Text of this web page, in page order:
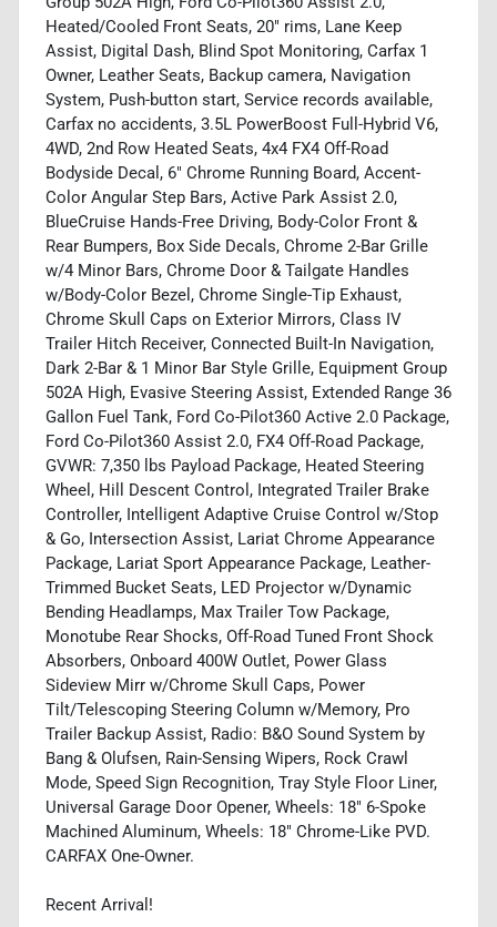
Heated/Cooled Front Seats, 20" rims, Lane Keep
Assist, Digital Dash, Blind Spot Monitoring, Carfax 1
Owner, Leather Seats, Backup camera, Navigation
System, Push-button start, Service records available,
Carfax no accidents, 3.5L PowerBoost Full-Hybrid V6,
4WD, 2nd Row Heated Seats, 4x4 FX4 Off-Road
Bodyside Decal, 6" Chrome Running Board, Accent-
Color Angular Step Bars, Active Park Assist 2.0,
BlueCruise Hands-Free Driving, Body-Color Front &
Rear Bumpers, Box Side Decals, Chrome 2-Bar Grille
w/4 Minor Bars, Chrome Door & Tailgate Handles
w/Body-Color Bezel, Chrome Single-Tip Exhaust,
Chrome Skull Caps on Exterior Mirrors, Class IV
Trailer Hitch Receiver, Connected Built-In Navigation,
Dark 2-Bar & 1 Minor Bar Style Grille, Equipment Group
502A High, Evasive Steering Assist, Extended Range 36
Gallon Fuel Tank, Ford Co-Pilot360 Active 2.0 Package,
Ford Co-Pilot360 Assist 2.0, FX4 Off-Road Package,
GVWR: 7,350 lbs Payload Package, Heated Steering
Wheel, Hill Descent Control, Integrated Trailer Brake
Controller, Intelligent Adaptive Cruise Control w/Stop
& Go, Intersection Assist, Lariat Chrome Appearance
Package, Lariat Sport Appearance Package, Leather-
Trimmed Bucket Seats, LED Projector w/Dynamic
Bending Headlamps, Max Trailer Tow Package,
Monotube Rear Shocks, Off-Road Tuned Front Shock
Absorbers, Onboard 400W Outlet, Power Glass
Sideview Mirr w/Chrome Skull Caps, Power
Tilt/Telescoping Steering Column w/Memory, Pro
Trailer Backup Assist, Radio: B&O Sound System by
Bang & Olufsen, Rain-Sensing Wipers, Rock Crawl
Mode, Speed Sign Recognition, Tray Style Floor Liner,
Universal Garage Door Opener, Wheels: 18" 6-Spoke
Machined Aluminum, Wheels: 18" Chrome-Like PVD.
CARFAX One-Owner.
Recent Arrival!